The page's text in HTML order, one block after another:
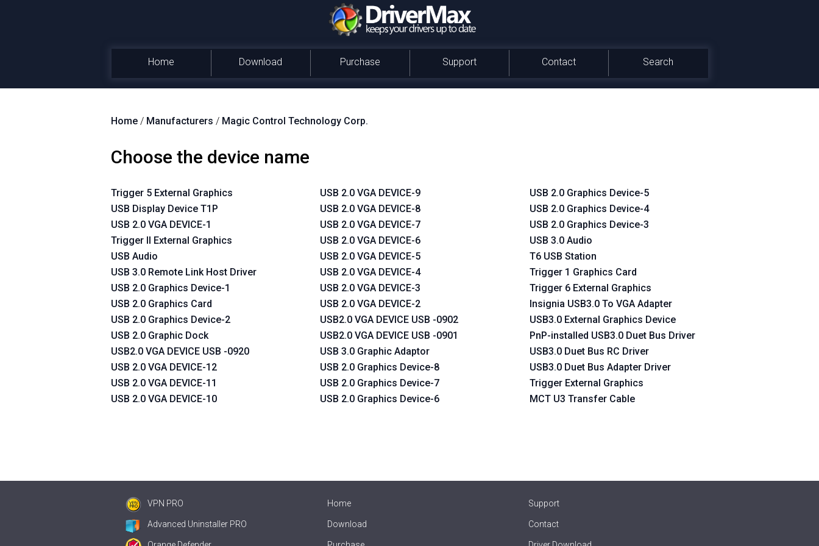
Home Download Purchase Support Contact Search
Home / Manufacturers / Magic Control Technology Corp.
Choose the device name
Trigger 5 External Graphics
USB Display Device T1P
USB 2.0 VGA DEVICE-1
Trigger II External Graphics
USB Audio
USB 3.0 Remote Link Host Driver
USB 2.0 Graphics Device-1
USB 2.0 Graphics Card
USB 2.0 Graphics Device-2
USB 2.0 Graphic Dock
USB2.0 VGA DEVICE USB -0920
USB 2.0 VGA DEVICE-12
USB 2.0 VGA DEVICE-11
USB 2.0 VGA DEVICE-10
USB 2.0 VGA DEVICE-9
USB 2.0 VGA DEVICE-8
USB 2.0 VGA DEVICE-7
USB 2.0 VGA DEVICE-6
USB 2.0 VGA DEVICE-5
USB 2.0 VGA DEVICE-4
USB 2.0 VGA DEVICE-3
USB 2.0 VGA DEVICE-2
USB2.0 VGA DEVICE USB -0902
USB2.0 VGA DEVICE USB -0901
USB 3.0 Graphic Adaptor
USB 2.0 Graphics Device-8
USB 2.0 Graphics Device-7
USB 2.0 Graphics Device-6
USB 2.0 Graphics Device-5
USB 2.0 Graphics Device-4
USB 2.0 Graphics Device-3
USB 3.0 Audio
T6 USB Station
Trigger 1 Graphics Card
Trigger 6 External Graphics
Insignia USB3.0 To VGA Adapter
USB3.0 External Graphics Device
PnP-installed USB3.0 Duet Bus Driver
USB3.0 Duet Bus RC Driver
USB3.0 Duet Bus Adapter Driver
Trigger External Graphics
MCT U3 Transfer Cable
VPN PRO
Advanced Uninstaller PRO
Home
Download
Support
Contact